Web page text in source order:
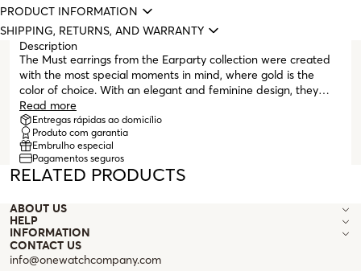
PRODUCT INFORMATION
SHIPPING, RETURNS, AND WARRANTY
Description
The Must earrings from the Earparty collection were created
with the most special moments in mind, where gold is the
color of choice. With an elegant and feminine design, they
stand out for their crescent shape and the unique shine of
gold. Their sophistication and delicacy make these earrings
the perfect choice to complement any formal or party look,
adding a touch of sparkle and elegance.
Read more
Entregas rápidas ao domicílio
Produto com garantia
Embrulho especial
Pagamentos seguros
RELATED PRODUCTS
ABOUT US
HELP
INFORMATION
CONTACT US
info@onewatchcompany.com